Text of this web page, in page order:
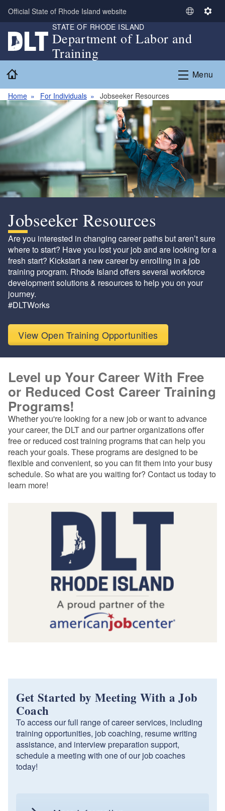
Skip to main content
Official State of Rhode Island website
S
l
c
L
a
n
g
u
a
g
S
i
n
g
s
STATE OF RHODE ISLAND
Department of Labor and
Training
Menu
Home For Individuals Jobseeker Resources
Jobseeker Resources
Are you interested in changing career paths but aren’t sure
where to start? Have you lost your job and are looking for a
fresh start? Kickstart a new career by enrolling in a job
training program. Rhode Island offers several workforce
development solutions & resources to help you on your
journey.
#DLTWorks
View Open Training Opportunities
Level up Your Career With Free
or Reduced Cost Career Training
Programs!
Whether you're looking for a new job or want to advance
your career, the DLT and our partner organizations offer
free or reduced cost training programs that can help you
reach your goals. These programs are designed to be
flexible and convenient, so you can fit them into your busy
schedule. So what are you waiting for? Contact us today to
learn more!
Get Started by Meeting With a Job
Coach
To access our full range of career services, including
training opportunities, job coaching, resume writing
assistance, and interview preparation support,
schedule a meeting with one of our job coaches
today!